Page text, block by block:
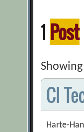
1 Post
CI
Harte-